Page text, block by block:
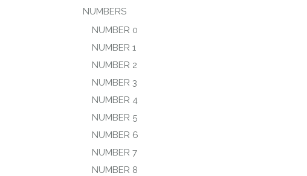
NUMBERS
NUMBER 0
NUMBER 1
NUMBER 2
NUMBER 3
NUMBER 4
NUMBER 5
NUMBER 6
NUMBER 7
NUMBER 8